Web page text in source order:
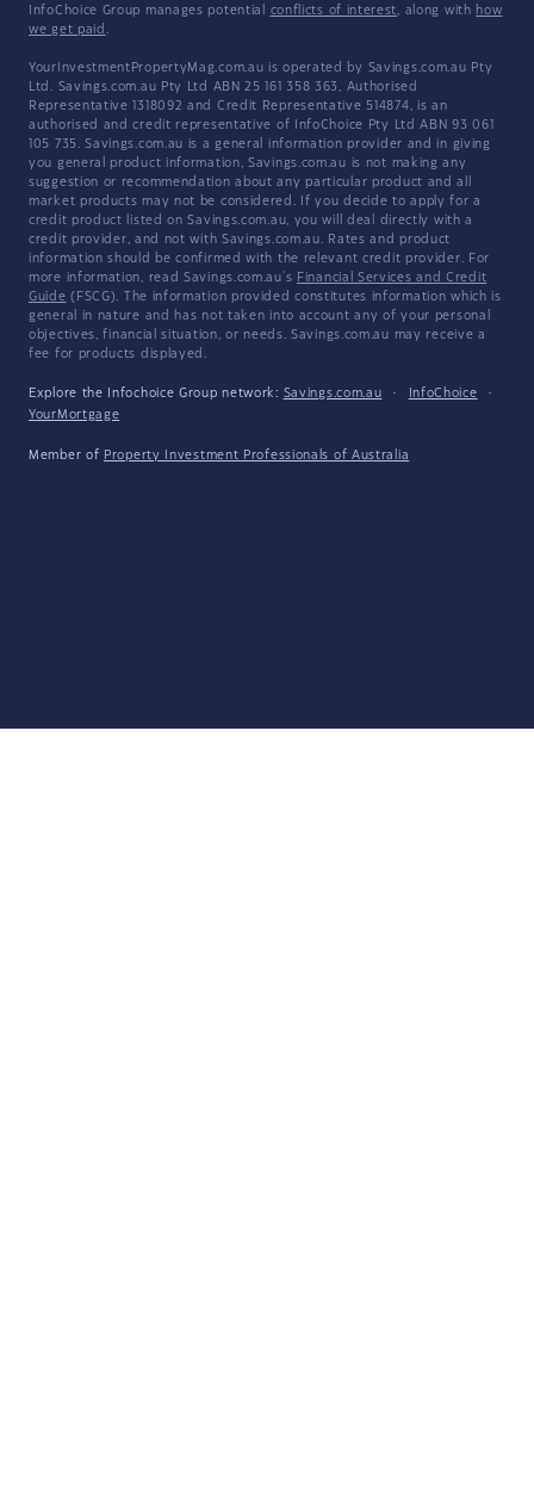
InfoChoice Group manages potential conflicts of interest, along with how
we get paid .
YourInvestmentPropertyMag.com.au is operated by Savings.com.au Pty
Ltd. Savings.com.au Pty Ltd ABN 25 161 358 363, Authorised
Representative 1318092 and Credit Representative 514874, is an
authorised and credit representative of InfoChoice Pty Ltd ABN 93 061
105 735. Savings.com.au is a general information provider and in giving
you general product information, Savings.com.au is not making any
suggestion or recommendation about any particular product and all
market products may not be considered. If you decide to apply for a
credit product listed on Savings.com.au, you will deal directly with a
credit provider, and not with Savings.com.au. Rates and product
information should be confirmed with the relevant credit provider. For
more information, read Savings.com.au's Financial Services and Credit
Guide (FSCG). The information provided constitutes information which is
general in nature and has not taken into account any of your personal
objectives, financial situation, or needs. Savings.com.au may receive a
fee for products displayed.
Explore the Infochoice Group network: Savings.com.au · InfoChoice
·
YourMortgage
Member of Property Investment Professionals of Australia